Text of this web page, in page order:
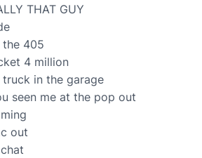
THAT GUY
405
4 million
in the garage
seen me at the pop out
out